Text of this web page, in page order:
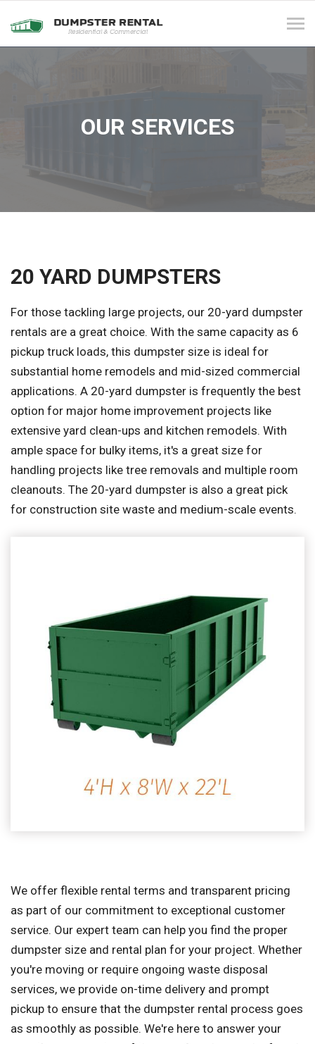
OUR SERVICES
20 YARD DUMPSTERS
For those tackling large projects, our 20-yard dumpster
rentals are a great choice. With the same capacity as 6
pickup truck loads, this dumpster size is ideal for
substantial home remodels and mid-sized commercial
applications. A 20-yard dumpster is frequently the best
option for major home improvement projects like
extensive yard clean-ups and kitchen remodels. With
ample space for bulky items, it's a great size for
handling projects like tree removals and multiple room
cleanouts. The 20-yard dumpster is also a great pick
for construction site waste and medium-scale events.
We offer flexible rental terms and transparent pricing
as part of our commitment to exceptional customer
service. Our expert team can help you find the proper
dumpster size and rental plan for your project. Whether
you're moving or require ongoing waste disposal
services, we provide on-time delivery and prompt
pickup to ensure that the dumpster rental process goes
as smoothly as possible. We're here to answer your